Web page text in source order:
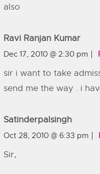
also
Ravi Ranjan Kumar
Dec 17, 2010 @ 2:30 pm
sir i want to take
send me the way . i
Satinderpalsingh
Oct 28, 2010 @ 6:33 pm
Sir,